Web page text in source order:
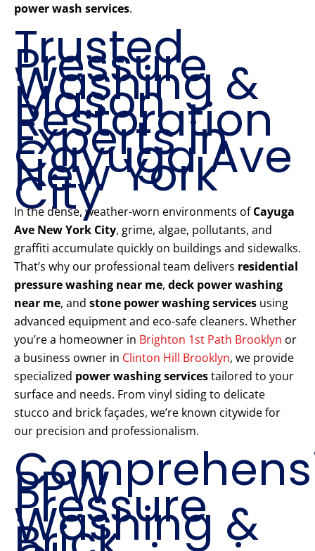
power wash services.
Trusted
Pressure
Washing &
Mason
Restoration
Experts in
Cayuga Ave
New York
City
In the dense, weather-worn environments ofCayuga
Ave New York City, grime, algae, pollutants, and
graffiti accumulate quickly on buildings and sidewalks.
That’s why our professional team delivers residential
pressure washing near me, deck power washing
near me, and stone power washing services using
advanced equipment and eco-safe cleaners. Whether
you’re a homeowner in Brighton 1st Path Brooklyn or
a business owner in Clinton Hill Brooklyn, we provide
specialized power washing servicestailored to your
surface and needs. From vinyl siding to delicate
stucco and brick façades, we’re known citywide for
our precision and professionalism.
PPW
Pressure
Washing &